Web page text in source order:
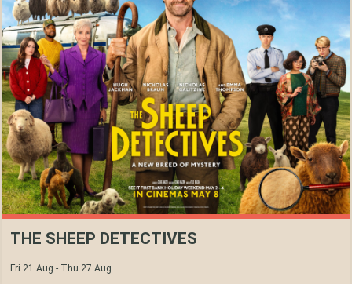
THE SHEEP DETECTIVES
Fri 21 Aug - Thu 27 Aug